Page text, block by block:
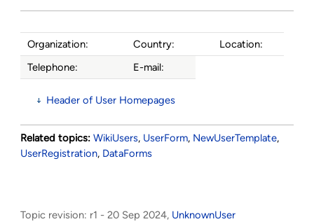
Organization: Country:
Location:
Telephone:
E-mail:
Header of User Homepages
Related topics: WikiUsers, UserForm, NewUserTemplate,
UserRegistration, DataForms
Topic revision: r1 - 20 Sep 2024, UnknownUser